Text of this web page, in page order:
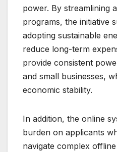
power. By streamlining
programs, the initiative
adopting sustainable
reduce long-term
provide consistent
and small businesses,
economic stability.
In addition, the online
burden on applicants
navigate complex